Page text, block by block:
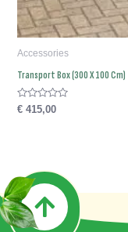
Accessories
Transport Box (300 X 100 Cm)
Rated
0
€ 415,00